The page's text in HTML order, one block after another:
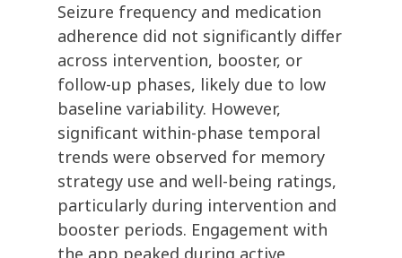
Seizure frequency and medication
adherence did not significantly differ
across intervention, booster, or
follow-up phases, likely due to low
baseline variability. However,
significant within-phase temporal
trends were observed for memory
strategy use and well-being ratings,
particularly during intervention and
booster periods. Engagement with